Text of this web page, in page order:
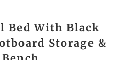
Bed With Black
Storage &